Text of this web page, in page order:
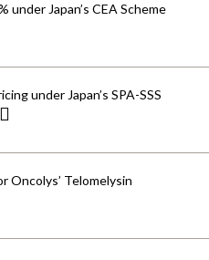
under Japan’s CEA Scheme
under Japan’s SPA-SSS
Oncolys’ Telomelysin